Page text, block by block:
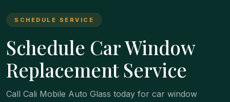
SCHEDULE SERVICE
Schedule Car Window
Replacement Service
Call Cali Mobile Auto Glass today for car window